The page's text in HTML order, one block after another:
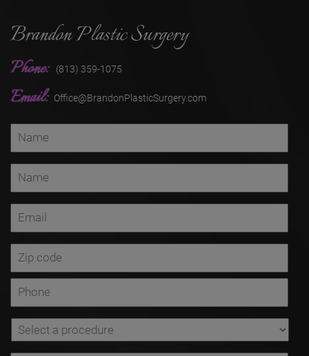
Brandon Plastic Surgery
Phone: (813) 359-1075
Email: Office@BrandonPlasticSurgery.com